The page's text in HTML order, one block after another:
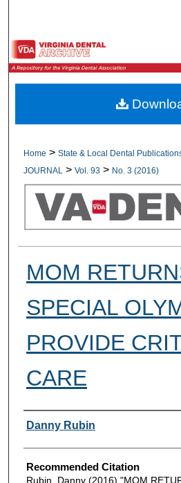
Browse All
My
Digital
Home > State & Local Dental
JOURNAL
> Vol. 93 > No. 3 (2016)
MOM
SPECIAL
PROVIDE
CARE
Authors
Danny Rubin
Recommended Citation
Rubin, Danny (2016) "MOM